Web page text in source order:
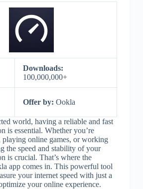
Downloads:
100,000,000+
Offer by: Ookla
world, having a reliable and fast
is essential. Whether you’re
playing online games, or working
the speed and stability of your
is crucial. That’s where the
app comes in. This powerful tool
your internet speed with just a
your online experience.